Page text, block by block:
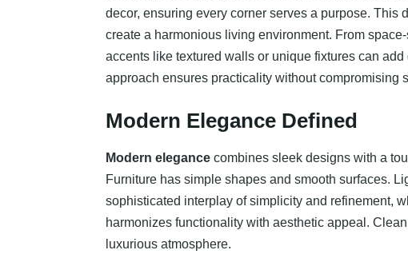
decor, ensuring every corner serves a purpose.
create a harmonious living environment. From
accents like textured walls or unique fixtures can
approach ensures practicality without compromising
Modern Elegance Defined
Modern elegance combines sleek designs with a
Furniture has simple shapes and smooth surfaces.
sophisticated interplay of simplicity and refinement,
harmonizes functionality with aesthetic appeal.
luxurious atmosphere.